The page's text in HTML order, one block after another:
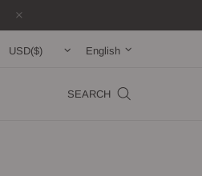
English
SEARCH